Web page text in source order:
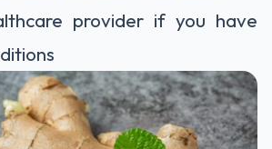
provider if you have